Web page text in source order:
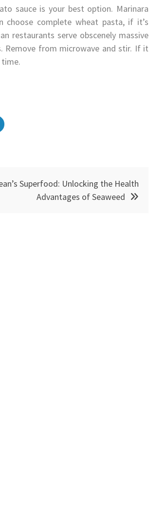
sauce is your best option. Marinara
choose complete wheat pasta, if it’s
restaurants serve obscenely massive
Remove from microwave and stir. If it
Superfood: Unlocking the Health
Advantages of Seaweed